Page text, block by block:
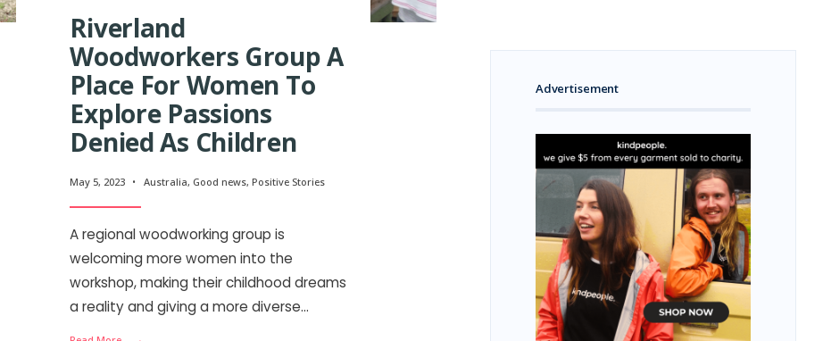
Riverland
Woodworkers Group A
Place For Women To
Explore Passions
Denied As Children
May 5, 2023 • Australia, Good news,Positive Stories
A regional woodworking group is
welcoming more women into the
workshop, making their childhood dreams
a reality and giving a more diverse...
Advertisement